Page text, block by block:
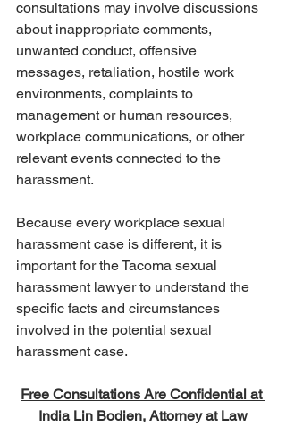
consultations may involve discussions
about inappropriate comments,
unwanted conduct, offensive
messages, retaliation, hostile work
environments, complaints to
management or human resources,
workplace communications, or other
relevant events connected to the
harassment.
Because every workplace sexual
harassment case is different, it is
important for the Tacoma sexual
harassment lawyer to understand the
specific facts and circumstances
involved in the potential sexual
harassment case.
Free Consultations Are Confidential at
India Lin Bodien, Attorney at Law